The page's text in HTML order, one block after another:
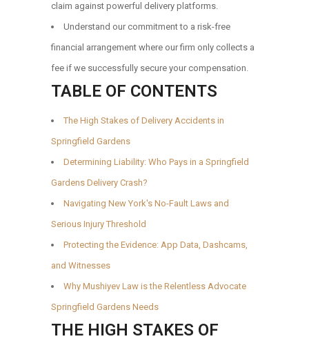
claim against powerful delivery platforms.
Understand our commitment to a risk-free
financial arrangement where our firm only collects a
fee if we successfully secure your compensation.
TABLE OF CONTENTS
The High Stakes of Delivery Accidents in
Springfield Gardens
Determining Liability: Who Pays in a Springfield
Gardens Delivery Crash?
Navigating New York's No-Fault Laws and
Serious Injury Threshold
Protecting the Evidence: App Data, Dashcams,
and Witnesses
Why Mushiyev Law is the Relentless Advocate
Springfield Gardens Needs
THE HIGH STAKES OF